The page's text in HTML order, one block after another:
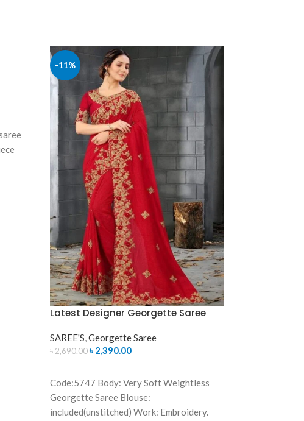
-11%
Latest Designer Georgette Saree
SAREE'S,Georgette Saree
৳2,690.00 ৳ 2,390.00
Code:5747 Body: Very Soft Weightless
Georgette Saree Blouse:
included(unstitched) Work: Embroidery.